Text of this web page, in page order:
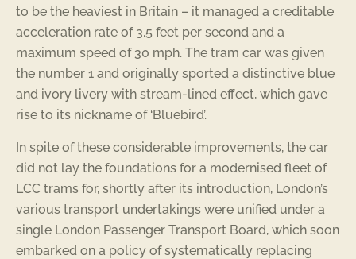
to be the heaviest in Britain – it managed a creditable
acceleration rate of 3.5 feet per second and a
maximum speed of 30 mph. The tram car was given
the number 1 and originally sported a distinctive blue
and ivory livery with stream-lined effect, which gave
rise to its nickname of ‘Bluebird’.
In spite of these considerable improvements, the car
did not lay the foundations for a modernised fleet of
LCC trams for, shortly after its introduction, London’s
various transport undertakings were unified under a
single London Passenger Transport Board, which soon
embarked on a policy of systematically replacing